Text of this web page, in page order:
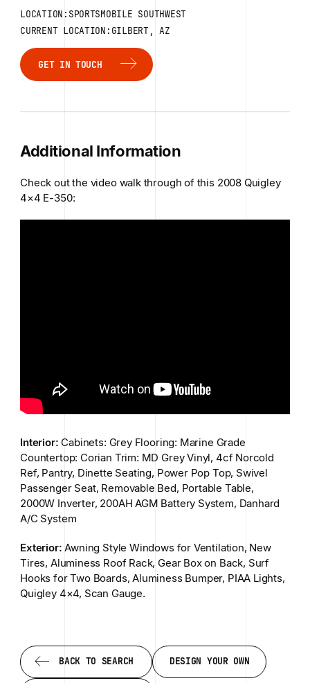
LOCATION:SPORTSMOBILE SOUTHWEST
CURRENT LOCATION:GILBERT, AZ
GET IN TOUCH
Additional Information
Check out the video walk through of this 2008 Quigley
4×4 E-350:
Interior: Cabinets: Grey Flooring: Marine Grade
Countertop: Corian Trim: MD Grey Vinyl, 4cf Norcold
Ref, Pantry, Dinette Seating, Power Pop Top, Swivel
Passenger Seat, Removable Bed, Portable Table,
2000W Inverter, 200AH AGM Battery System, Danhard
A/C System
Exterior: Awning Style Windows for Ventilation, New
Tires, Aluminess Roof Rack, Gear Box on Back, Surf
Hooks for Two Boards, Aluminess Bumper, PIAA Lights,
Quigley 4×4, Scan Gauge.
BACK TO SEARCH DESIGN YOUR OWN